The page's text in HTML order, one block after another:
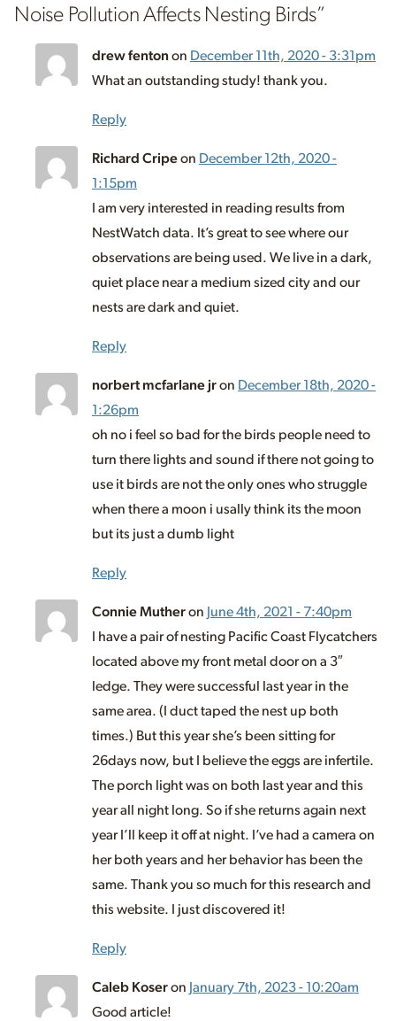
Noise Pollution Affects Nesting Birds”
drew fentonon December 11th, 2020 - 3:31pm
What an outstanding study! thank you.
Reply
Richard Cripeon December 12th, 2020 -
1:15pm
I am very interested in reading results from
NestWatch data. It’s great to see where our
observations are being used. We live in a dark,
quiet place near a medium sized city and our
nests are dark and quiet.
Reply
norbert mcfarlane jron December 18th, 2020 -
1:26pm
oh no i feel so bad for the birds people need to
turn there lights and sound if there not going to
use it birds are not the only ones who struggle
when there a moon i usally think its the moon
but its just a dumb light
Reply
Connie Mutheron June 4th, 2021 - 7:40pm
I have a pair of nesting Pacific Coast Flycatchers
located above my front metal door on a 3″
ledge. They were successful last year in the
same area. (I duct taped the nest up both
times.) But this year she’s been sitting for
26days now, but I believe the eggs are infertile.
The porch light was on both last year and this
year all night long. So if she returns again next
year I’ll keep it off at night. I’ve had a camera on
her both years and her behavior has been the
same. Thank you so much for this research and
this website. I just discovered it!
Reply
Caleb Koseron January 7th, 2023 - 10:20am
Good article!